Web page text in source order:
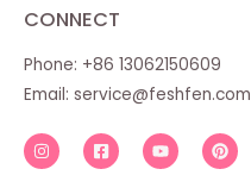
CONNECT
Phone: +86 13062150609
Email: service@feshfen.com